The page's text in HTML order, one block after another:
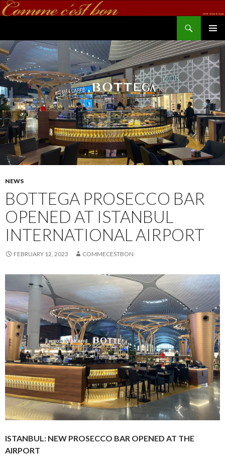
NEWS
BOTTEGA PROSECCO BAR
OPENED AT ISTANBUL
INTERNATIONAL AIRPORT
FEBRUARY 12, 2023 COMMECESTBON
ISTANBUL: NEW PROSECCO BAR OPENED AT THE
AIRPORT